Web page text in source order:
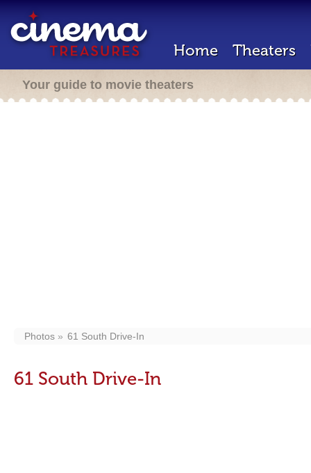
Home Theaters
Your guide to movie theaters
Photos 61 South Drive-In
61 South Drive-In